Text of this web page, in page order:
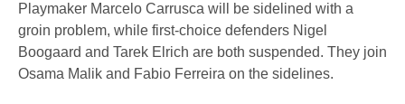
Playmaker Marcelo Carrusca will be sidelined with a
groin problem, while first-choice defenders Nigel
Boogaard and Tarek Elrich are both suspended. They join
Osama Malik and Fabio Ferreira on the sidelines.